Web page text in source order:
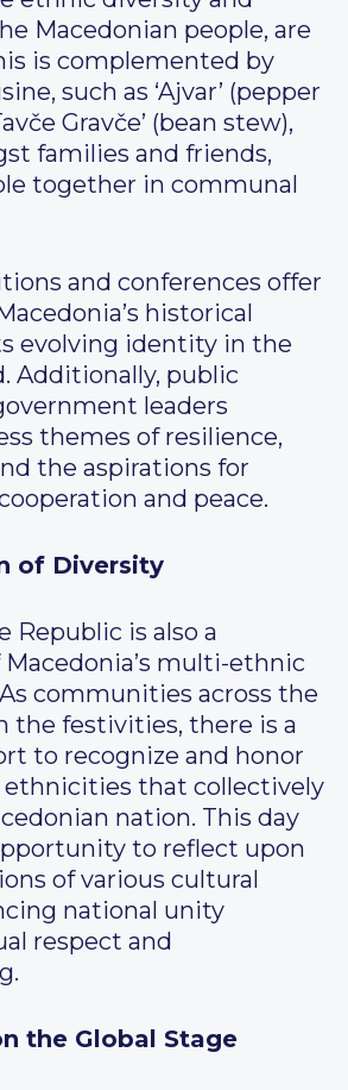
Macedonian people, are
is complemented by
such as ‘Ajvar’ (pepper
Gravče’ (bean stew),
families and friends,
together in communal
and conferences offer
historical
evolving identity in the
Additionally, public
leaders
themes of resilience,
the aspirations for
and peace.
of Diversity
Republic is also a
multi-ethnic
communities across the
the festivities, there is a
to recognize and honor
ethnicities that collectively
nation. This day
to reflect upon
of various cultural
national unity
respect and
the Global Stage